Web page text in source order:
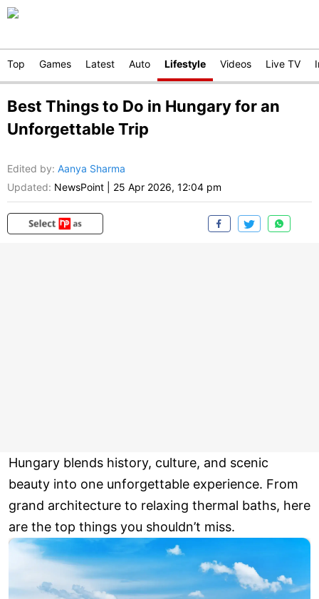
Top Games Latest Auto Lifestyle Videos Live TV
Best Things to Do in Hungary for an
Unforgettable Trip
Edited by: Aanya Sharma
Updated: NewsPoint 25 Apr 2026, 12:04 pm
Hungary blends history, culture, and scenic
beauty into one unforgettable experience. From
grand architecture to relaxing thermal baths, here
are the top things you shouldn’t miss.